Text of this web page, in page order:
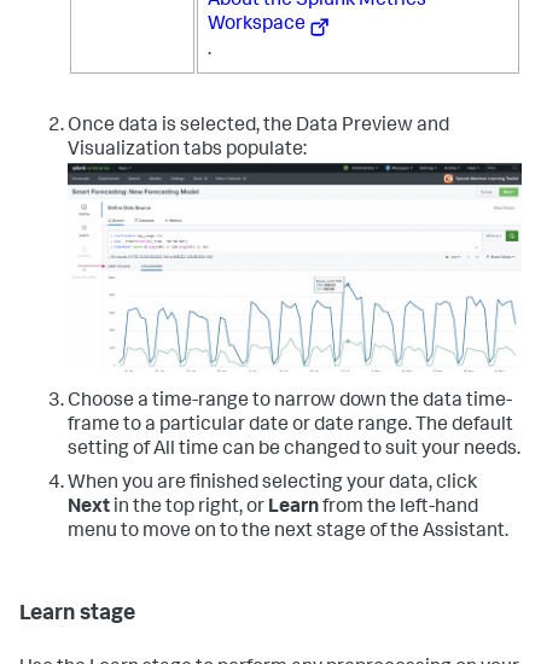
Workspace
.
Once data is selected, the Data Preview and
Visualization tabs populate:
Choose a time-range to narrow down the data time-
frame to a particular date or date range. The default
setting of All time can be changed to suit your needs.
When you are finished selecting your data, click
Next in the top right, or Learnfrom the left-hand
menu to move on to the next stage of the Assistant.
Learn stage